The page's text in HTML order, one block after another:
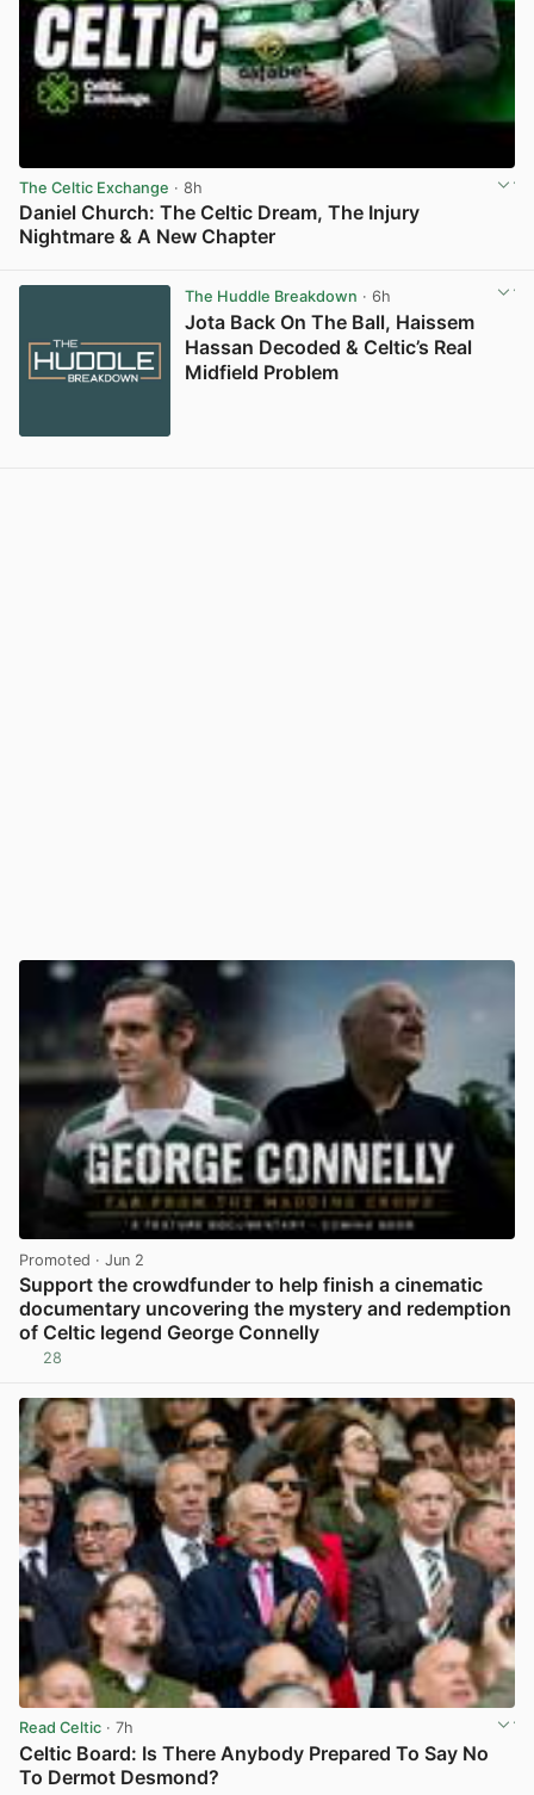
The Celtic Exchange · 8h
Daniel Church: The Celtic Dream, The Injury
Nightmare & A New Chapter
The Huddle Breakdown · 6h
Jota Back On The Ball, Haissem
Hassan Decoded & Celtic’s Real
Midfield Problem
Promoted · Jun 2
Support the crowdfunder to help finish a cinematic
documentary uncovering the mystery and redemption
of Celtic legend George Connelly
28
Read Celtic · 7h
Celtic Board: Is There Anybody Prepared To Say No
To Dermot Desmond?